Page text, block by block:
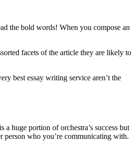
the bold words! When you compose an
facets of the article they are likely to
best essay writing service aren’t the
huge portion of orchestra’s success but
person who you’re communicating with.